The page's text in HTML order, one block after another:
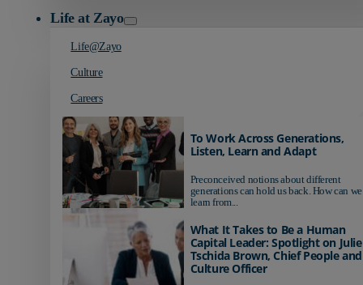
Life at Zayo
Life@Zayo
Culture
Careers
To Work Across Generations,
Listen, Learn and Adapt
Preconceived notions about different
generations can hold us back. How can we
learn from...
What It Takes to Be a Human
Capital Leader: Spotlight on Julie
Tschida Brown, Chief People and
Culture Officer